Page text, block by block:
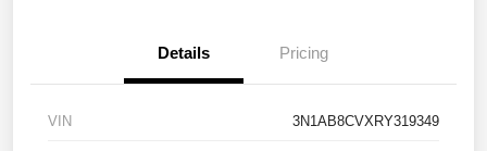
Details Pricing
VIN 3N1AB8CVXRY319349